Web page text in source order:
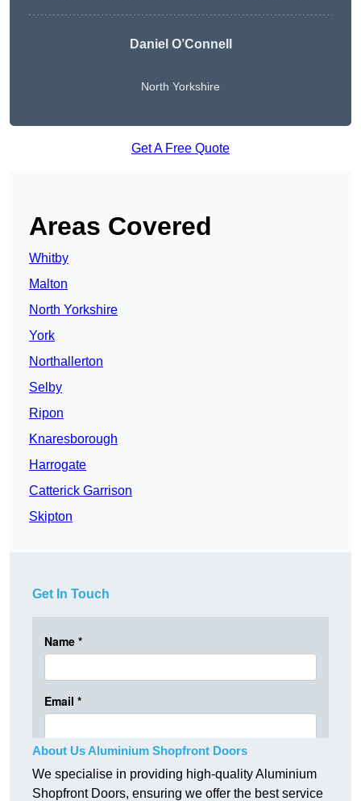
Daniel O’Connell
North Yorkshire
Get A Free Quote
Areas Covered
Whitby
Malton
North Yorkshire
York
Northallerton
Selby
Ripon
Knaresborough
Harrogate
Catterick Garrison
Skipton
Get In Touch
About Us Aluminium Shopfront Doors
We specialise in providing high-quality Aluminium
Shopfront Doors, ensuring we offer the best service